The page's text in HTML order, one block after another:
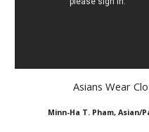
Asians Wear
Minn-Ha T. Pham,